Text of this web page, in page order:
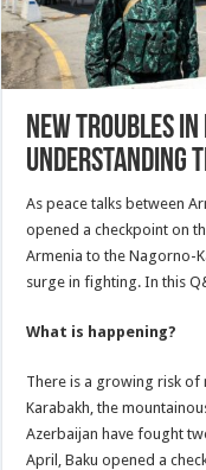
New Troubles
Understanding
As peace talks between
opened a checkpoint on
Armenia to the Nagorno-
surge in fighting. In this
What is happening?
There is a growing risk
Karabakh, the
Azerbaijan have fought
April, Baku opened a